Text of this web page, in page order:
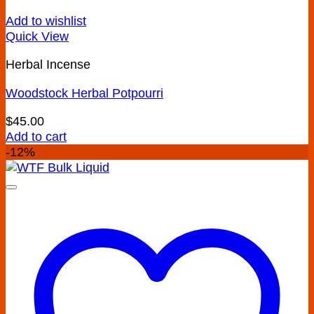
Add to wishlist
Quick View
Herbal Incense
Woodstock Herbal Potpourri
$45.00
Add to cart
-12%